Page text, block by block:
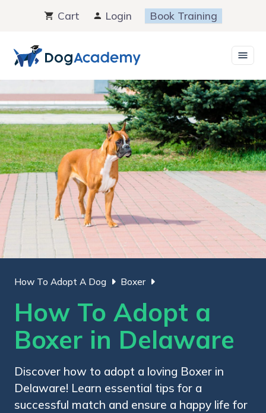
content
Cart Login Book Training
How To Adopt A Dog Boxer
How To Adopt a
Boxer in Delaware
Discover how to adopt a loving Boxer in
Delaware! Learn essential tips for a
successful match and ensure a happy life for